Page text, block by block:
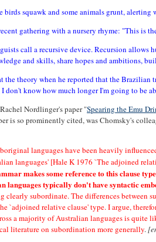
squawk and some animals grunt,
gathering with a nursery rhyme: "This is
call a recursive device. Recursion allows
and skills, share hopes and ambitions,
the theory when he reported that the
don't know how much longer I'm going to be
Nordlinger's paper "Spearing the Emu
is so prominently cited, was Chomsky's
languages have been heavily
languages' [Hale K 1976 `The adjoined
makes some reference to this clause
languages typically don't have syntactic
subordinate. The differences between
`adjoined relative clause' type. I argue,
a majority of Australian languages is
literature on subordination more generally.